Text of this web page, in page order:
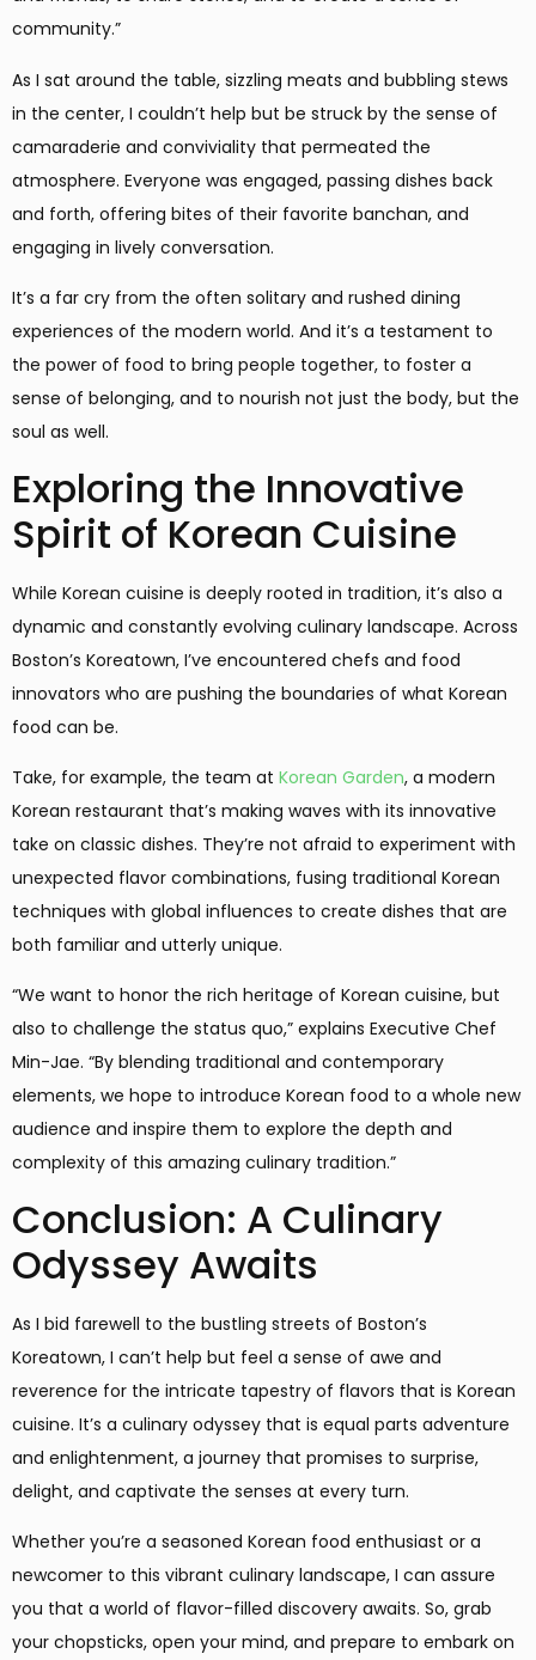
community.”
As I sat around the table, sizzling meats and bubbling stews
in the center, I couldn’t help but be struck by the sense of
camaraderie and conviviality that permeated the
atmosphere. Everyone was engaged, passing dishes back
and forth, offering bites of their favorite banchan, and
engaging in lively conversation.
It’s a far cry from the often solitary and rushed dining
experiences of the modern world. And it’s a testament to
the power of food to bring people together, to foster a
sense of belonging, and to nourish not just the body, but the
soul as well.
Exploring the Innovative
Spirit of Korean Cuisine
While Korean cuisine is deeply rooted in tradition, it’s also a
dynamic and constantly evolving culinary landscape. Across
Boston’s Koreatown, I’ve encountered chefs and food
innovators who are pushing the boundaries of what Korean
food can be.
Take, for example, the team at Korean Garden, a modern
Korean restaurant that’s making waves with its innovative
take on classic dishes. They’re not afraid to experiment with
unexpected flavor combinations, fusing traditional Korean
techniques with global influences to create dishes that are
both familiar and utterly unique.
“We want to honor the rich heritage of Korean cuisine, but
also to challenge the status quo,” explains Executive Chef
Min-Jae. “By blending traditional and contemporary
elements, we hope to introduce Korean food to a whole new
audience and inspire them to explore the depth and
complexity of this amazing culinary tradition.”
Conclusion: A Culinary
Odyssey Awaits
As I bid farewell to the bustling streets of Boston’s
Koreatown, I can’t help but feel a sense of awe and
reverence for the intricate tapestry of flavors that is Korean
cuisine. It’s a culinary odyssey that is equal parts adventure
and enlightenment, a journey that promises to surprise,
delight, and captivate the senses at every turn.
Whether you’re a seasoned Korean food enthusiast or a
newcomer to this vibrant culinary landscape, I can assure
you that a world of flavor-filled discovery awaits. So, grab
your chopsticks, open your mind, and prepare to embark on